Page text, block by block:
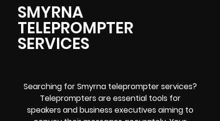
SMYRNA
TELEPROMPTER
SERVICES
Searching for Smyrna teleprompter services?
Teleprompters are essential tools for
speakers and business executives aiming to